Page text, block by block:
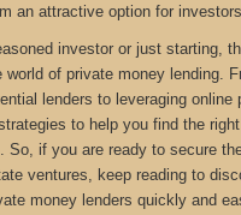
an attractive option for investors.
investor or just starting,
world of private money lending.
lenders to leveraging online
to help you find the
So, if you are ready to secure
ventures, keep reading to
money lenders quickly and